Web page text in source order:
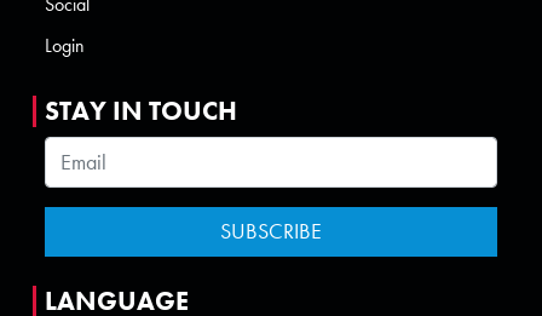
Login
STAY IN TOUCH
LANGUAGE